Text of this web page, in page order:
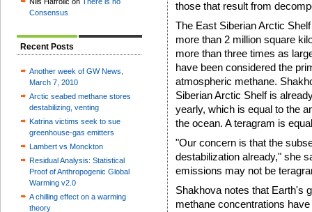
Consensus
Recent Posts
Another week of GW News,
March 7, 2010
Arctic seabed methane stores
destabilizing, venting
Katrina victims seek to sue
greenhouse-gas emitters
Lambert vs Monckton
Residual Analysis: Statistical
Proof of Anthropogenic Global
Warming v2.0
A chilling effect on a warming
theory
those that result from
The East Siberian Arctic
more than 2 million square
more than three times as
have been considered the
atmospheric methane.
Siberian Arctic Shelf is
yearly, which is equal to the
the ocean. A teragram is
"Our concern is that the
destabilization already," she
emissions may not be
Shakhova notes that Earth's
methane concentrations